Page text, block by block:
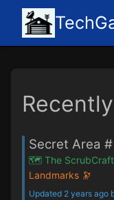
Secret Area #
🗺️ The ScrubCraft
Landmarks 🔭
Updated 2 years ago